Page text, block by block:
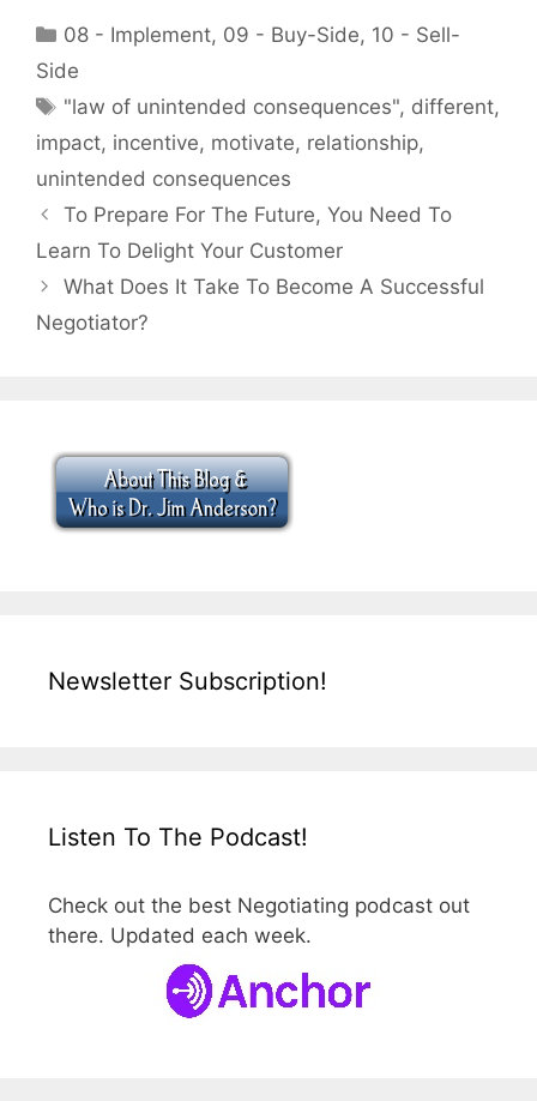
Categories
08 - Implement, 09 - Buy-Side, 10 - Sell-
Side
Tags
"law of unintended consequences", different,
impact, incentive, motivate, relationship,
unintended consequences
To Prepare For The Future, You Need To
Learn To Delight Your Customer
What Does It Take To Become A Successful
Negotiator?
Newsletter Subscription!
Listen To The Podcast!
Check out the best Negotiating podcast out
there. Updated each week.